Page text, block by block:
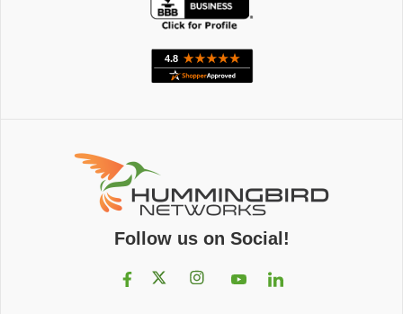
Follow us on Social!